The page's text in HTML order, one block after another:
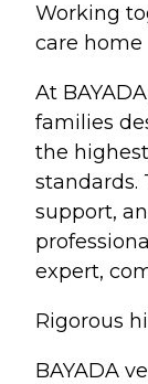
Working
care home
At
families
the
standards.
support,
expert,
Rigorous
BAYADA